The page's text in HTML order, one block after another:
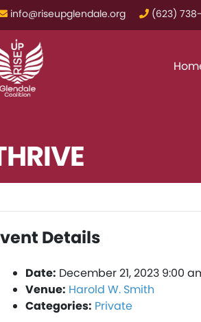
info@riseupglendale.org ‪(623)
Details
Date: December 21, 2023 9:00
Venue: Harold W. Smith
Categories: Private